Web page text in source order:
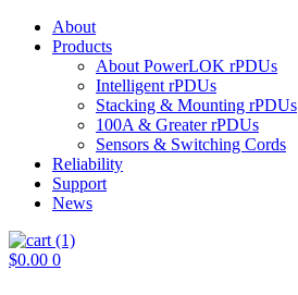
About
Products
About PowerLOK rPDUs
Intelligent rPDUs
Stacking & Mounting rPDUs
100A & Greater rPDUs
Sensors & Switching Cords
Reliability
Support
News
$0.00 0